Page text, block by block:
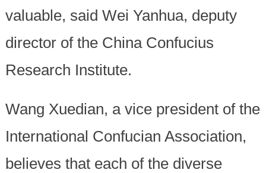
valuable, said Wei Yanhua, deputy
director of the China Confucius
Research Institute.
Wang Xuedian, a vice president of the
International Confucian Association,
believes that each of the diverse